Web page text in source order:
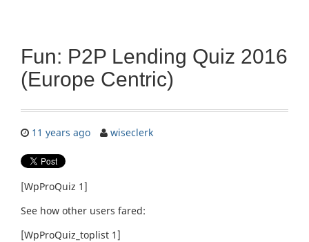
Fun: P2P Lending Quiz 2016
(Europe Centric)
11 years ago wiseclerk
[WpProQuiz 1]
See how other users fared:
[WpProQuiz_toplist 1]